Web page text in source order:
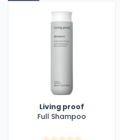
Living proof
Full Shampoo